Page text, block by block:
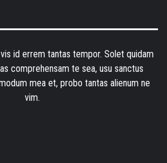
id errem tantas tempor. Solet quidam
comprehensam te sea, usu sanctus
mea et, probo tantas alienum ne
vim.